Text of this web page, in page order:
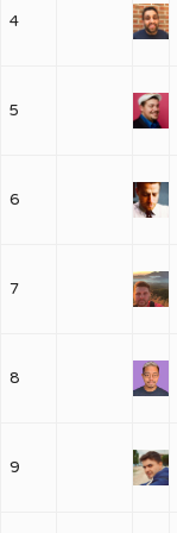
4
5
6
7
8
9